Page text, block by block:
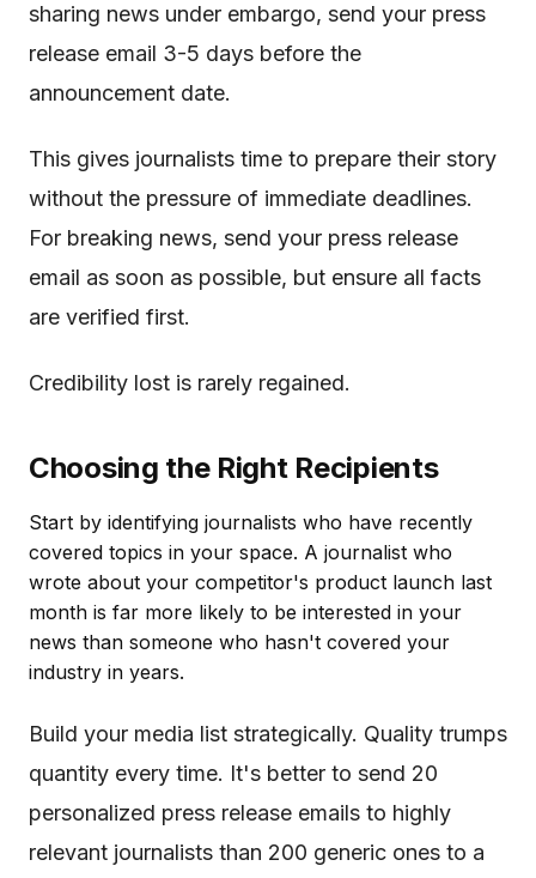
sharing news under embargo, send your press
release email 3-5 days before the
announcement date.
This gives journalists time to prepare their story
without the pressure of immediate deadlines.
For breaking news, send your press release
email as soon as possible, but ensure all facts
are verified first.
Credibility lost is rarely regained.
Choosing the Right Recipients
Start by identifying journalists who have recently
covered topics in your space. A journalist who
wrote about your competitor's product launch last
month is far more likely to be interested in your
news than someone who hasn't covered your
industry in years.
Build your media list strategically. Quality trumps
quantity every time. It's better to send 20
personalized press release emails to highly
relevant journalists than 200 generic ones to a